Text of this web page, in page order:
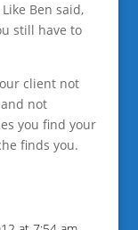
Ben said,
still have to
client not
and not
you find your
finds you.